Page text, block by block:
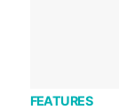
FEATURES